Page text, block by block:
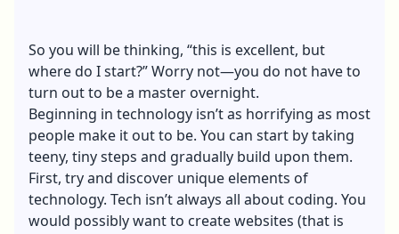
So you will be thinking, “this is excellent, but
where do I start?” Worry not—you do not have to
turn out to be a master overnight.
Beginning in technology isn’t as horrifying as most
people make it out to be. You can start by taking
teeny, tiny steps and gradually build upon them.
First, try and discover unique elements of
technology. Tech isn’t always all about coding. You
would possibly want to create websites (that is